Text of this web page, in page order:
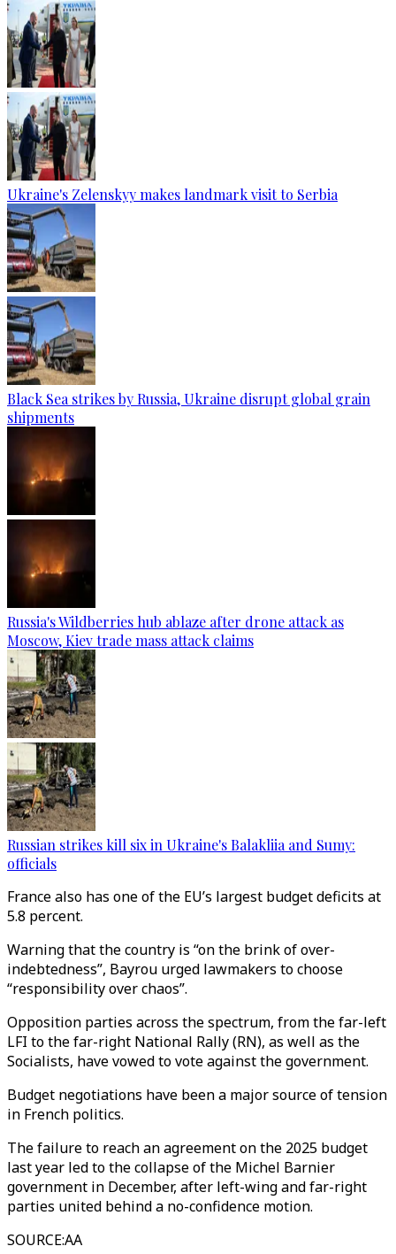
Ukraine's Zelenskyy makes landmark visit to Serbia
Black Sea strikes by Russia, Ukraine disrupt global grain
shipments
Russia's Wildberries hub ablaze after drone attack as
Moscow, Kiev trade mass attack claims
Russian strikes kill six in Ukraine's Balakliia and Sumy:
officials
France also has one of the EU’s largest budget deficits at
5.8 percent.
Warning that the country is “on the brink of over-
indebtedness”, Bayrou urged lawmakers to choose
“responsibility over chaos”.
Opposition parties across the spectrum, from the far-left
LFI to the far-right National Rally (RN), as well as the
Socialists, have vowed to vote against the government.
Budget negotiations have been a major source of tension
in French politics.
The failure to reach an agreement on the 2025 budget
last year led to the collapse of the Michel Barnier
government in December, after left-wing and far-right
parties united behind a no-confidence motion.
SOURCE:AA